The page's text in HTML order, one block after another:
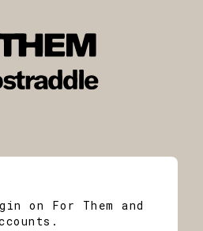
on For Them and